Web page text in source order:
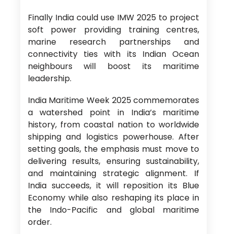
Finally India could use IMW 2025 to project
soft power providing training centres,
marine research partnerships and
connectivity ties with its Indian Ocean
neighbours will boost its maritime
leadership.
India Maritime Week 2025 commemorates
a watershed point in India’s maritime
history, from coastal nation to worldwide
shipping and logistics powerhouse. After
setting goals, the emphasis must move to
delivering results, ensuring sustainability,
and maintaining strategic alignment. If
India succeeds, it will reposition its Blue
Economy while also reshaping its place in
the Indo-Pacific and global maritime
order.